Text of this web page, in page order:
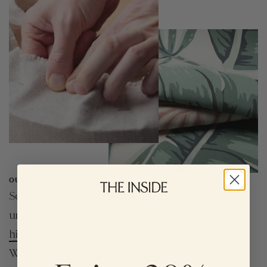
OUR STORY
So, how’s the quality? We're proud to feature
unique, one-of-a-kind prints and
high-quality fabrics
We're also proud of our made-to-order process